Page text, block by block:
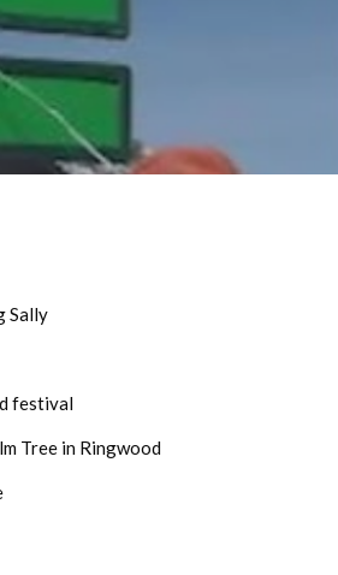
Sally
festival
Tree in Ringwood